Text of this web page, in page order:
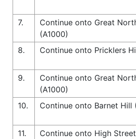
7.
Continue onto Great
(A1000)
8.
Continue onto Pricklers
9.
Continue onto Great
(A1000)
10.
Continue onto Barnet Hill
11.
Continue onto High